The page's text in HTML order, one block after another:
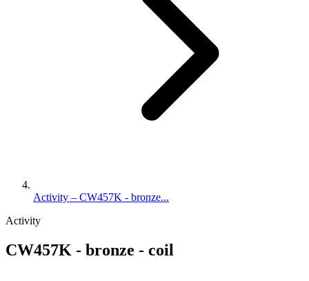
Activity – CW457K - bronze...
Activity
CW457K - bronze - coil